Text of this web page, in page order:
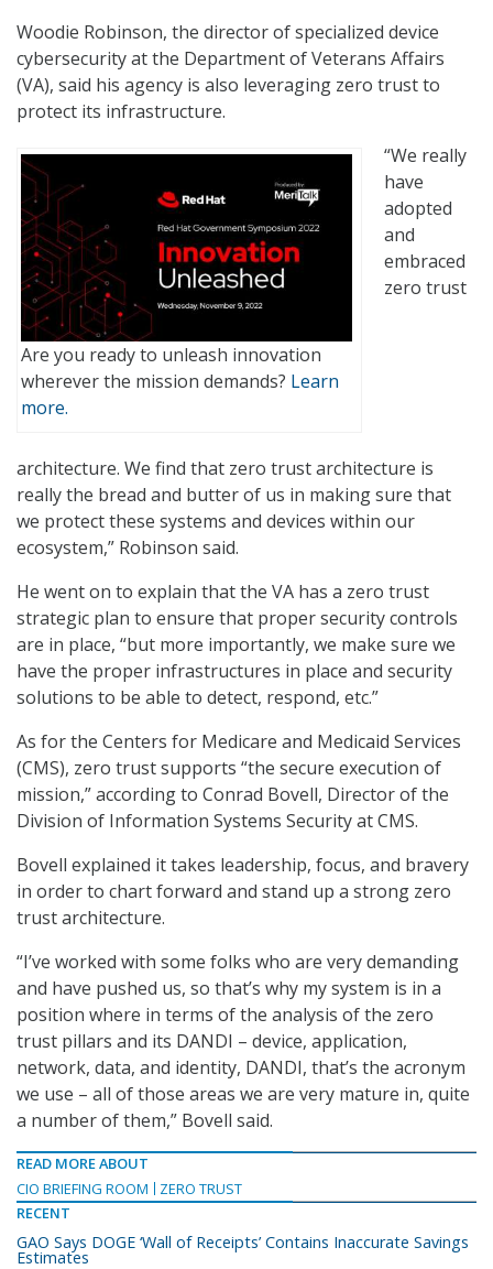
Woodie Robinson, the director of specialized device
cybersecurity at the Department of Veterans Affairs
(VA), said his agency is also leveraging zero trust to
protect its infrastructure.
Are you ready to unleash innovation
wherever the mission demands? Learn
more.
“We really
have
adopted
and
embraced
zero trust
architecture. We find that zero trust architecture is
really the bread and butter of us in making sure that
we protect these systems and devices within our
ecosystem,” Robinson said.
He went on to explain that the VA has a zero trust
strategic plan to ensure that proper security controls
are in place, “but more importantly, we make sure we
have the proper infrastructures in place and security
solutions to be able to detect, respond, etc.”
As for the Centers for Medicare and Medicaid Services
(CMS), zero trust supports “the secure execution of
mission,” according to Conrad Bovell, Director of the
Division of Information Systems Security at CMS.
Bovell explained it takes leadership, focus, and bravery
in order to chart forward and stand up a strong zero
trust architecture.
“I’ve worked with some folks who are very demanding
and have pushed us, so that’s why my system is in a
position where in terms of the analysis of the zero
trust pillars and its DANDI – device, application,
network, data, and identity, DANDI, that’s the acronym
we use – all of those areas we are very mature in, quite
a number of them,” Bovell said.
READ MORE ABOUT
CIO BRIEFING ROOM
ZERO TRUST
RECENT
GAO Says DOGE ‘Wall of Receipts’ Contains Inaccurate Savings
Estimates